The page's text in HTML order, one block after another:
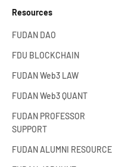
Resources
FUDAN DAO
FDU BLOCKCHAIN
FUDAN Web3 LAW
FUDAN Web3 QUANT
FUDAN PROFESSOR
SUPPORT
FUDAN ALUMNI RESOURCE